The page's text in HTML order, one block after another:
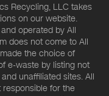
Recycling, LLC takes
on our website.
operated by All
does not come to All
the choice of
e-waste by listing not
unaffiliated sites. All
responsible for the